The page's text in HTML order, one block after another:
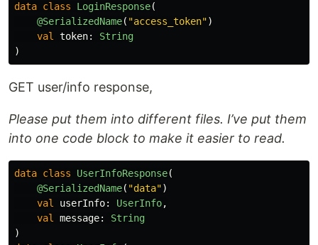
data class LoginResponse(
@SerializedName( "access_token")
val
token:
String
)
GET user/info response,
Please put them into different files. I’ve put them
into one code block to make it easier to read.
data class UserInfoResponse(
@SerializedName( "data")
val
userInfo: UserInfo,
val
message:
String
)